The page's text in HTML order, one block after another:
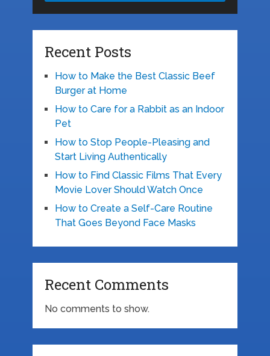
Recent Posts
How to Make the Best Classic Beef
Burger at Home
How to Care for a Rabbit as an Indoor
Pet
How to Stop People-Pleasing and
Start Living Authentically
How to Find Classic Films That Every
Movie Lover Should Watch Once
How to Create a Self-Care Routine
That Goes Beyond Face Masks
Recent Comments
No comments to show.